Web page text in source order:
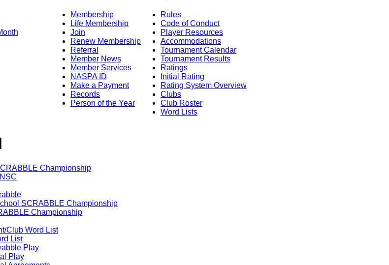
Membership
Life Membership
Join
Renew Membership
Referral
Member News
Member Services
NASPA ID
Make a Payment
Records
Person of the Year
Rules
Code of Conduct
Player Resources
Accommodations
Tournament Calendar
Tournament Results
Ratings
Initial Rating
Rating System Overview
Clubs
Club Roster
Word Lists
Championship
SCRABBLE Championship
Championship
Club Word List
List
Play
Play